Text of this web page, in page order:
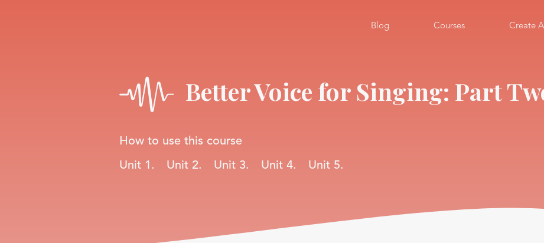
Blog Courses Create
Better Voice for Singing: Part
How to use this course
Unit 1. Unit 2. Unit 3. Unit 4. Unit 5.